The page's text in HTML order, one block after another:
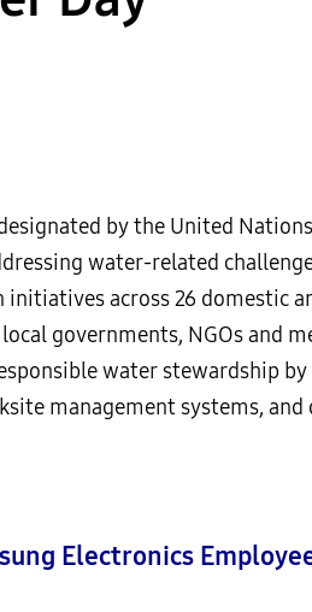
by the United
water-related
across 26 domestic
governments, NGOs and
water stewardship
management systems,
Electronics